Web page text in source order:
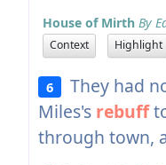
House of Mirth By
Context Highlight
6
They had
Miles's rebuff
through town,